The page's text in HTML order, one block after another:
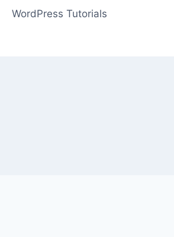
WordPress Tutorials